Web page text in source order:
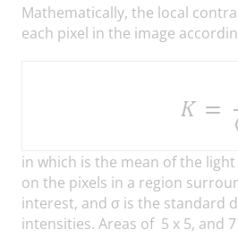
Mathematically, the local
each pixel in the image
in which is the mean of the
on the pixels in a region
interest, and σ is the standard
intensities. Areas of 5 x 5, and